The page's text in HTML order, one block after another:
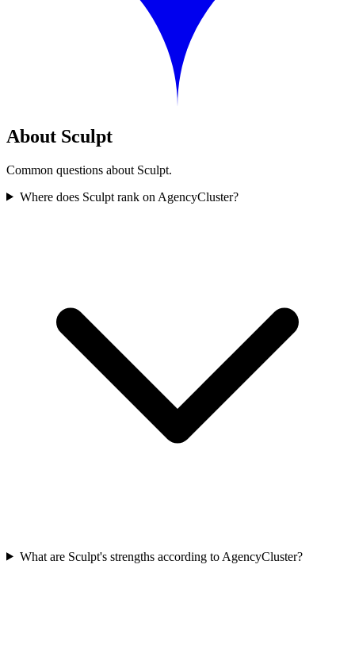
About Sculpt
Common questions about Sculpt.
Where does Sculpt rank on AgencyCluster?
What are Sculpt's strengths according to AgencyCluster?